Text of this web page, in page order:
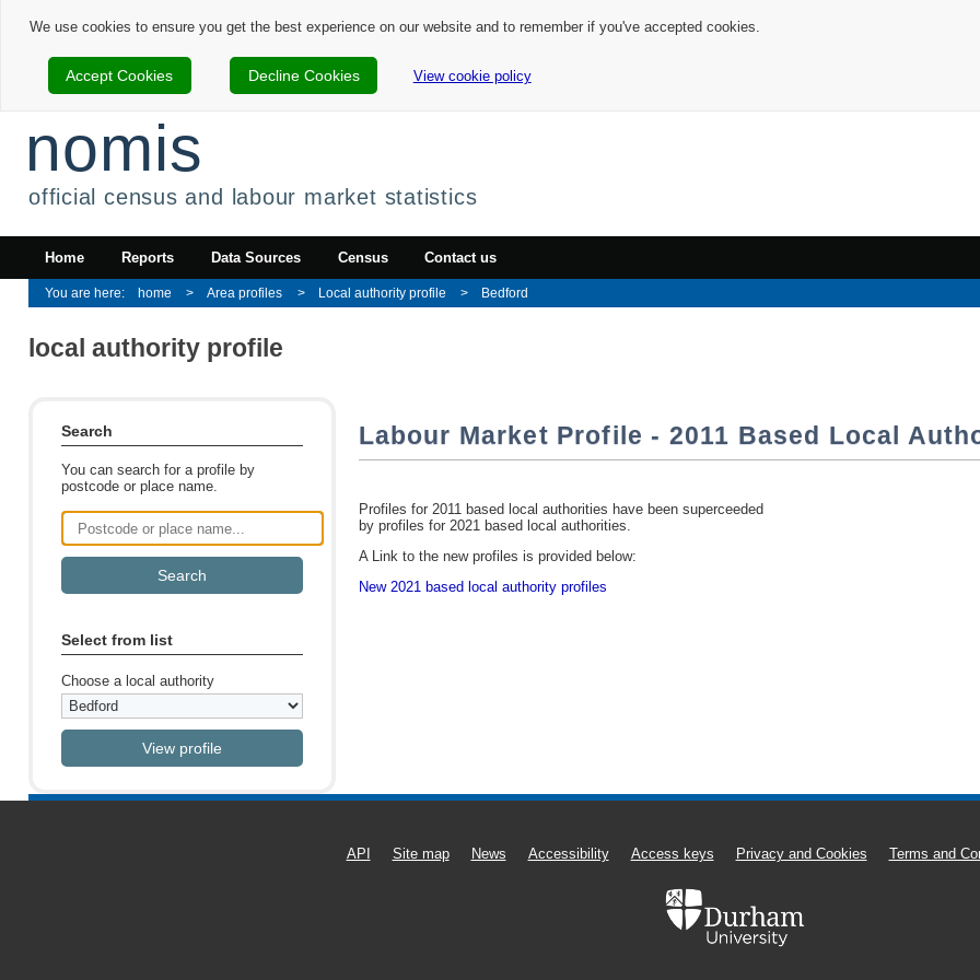
We use cookies to ensure you get the best experience on our website and to remember if you've accepted cookies.
Accept Cookies Decline Cookies View cookie policy
nomis
official census and labour market statistics
Home Reports Data Sources Census Contact us
home Area profiles Local authority profile Bedford
local authority profile
Search
You can search for a profile by
postcode or place name.
Postcode or place name
Select from list
Choose a local authority
Labour Market Profile - 2011 Based Local
Profiles for 2011 based local authorities have been superceeded
by profiles for 2021 based local authorities.
A Link to the new profiles is provided below:
New 2021 based local authority profiles
API Site map News Accessibility Access keys Privacy and Cookies Terms and